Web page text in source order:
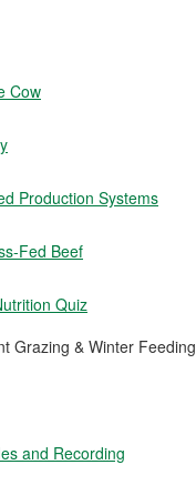
Cow
Production Systems
Fed Beef
Quiz
Grazing & Winter Feeding
and Recording